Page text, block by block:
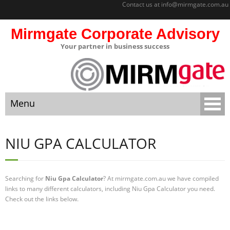
Contact us at info@mirmgate.com.au
Mirmgate Corporate Advisory
Your partner in business success
Menu
About
Sitemap
Sitemap
Corporate
Advisory
and
Accountabilit
y
NIU GPA CALCULATOR
Searching for Niu Gpa Calculator? At mirmgate.com.au we have compiled
links to many different calculators, including Niu Gpa Calculator you need.
Check out the links below.